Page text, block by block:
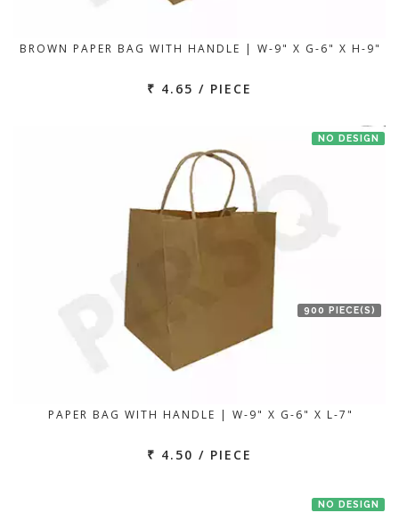
BROWN PAPER BAG WITH HANDLE | W-9" X G-6" X H-9"
₹ 4.65 / PIECE
NO DESIGN
900 PIECE(S)
PAPER BAG WITH HANDLE | W-9" X G-6" X L-7"
₹ 4.50 / PIECE
NO DESIGN